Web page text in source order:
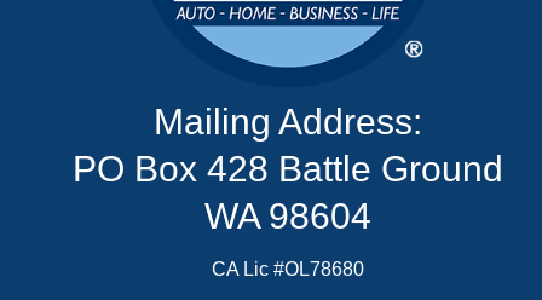
Mailing Address:
PO Box 428 Battle Ground
WA 98604
CA Lic #OL78680